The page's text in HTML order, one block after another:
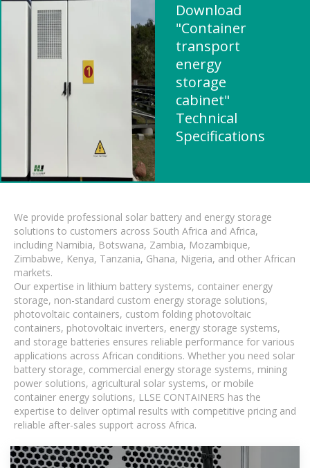
Download
"Container
transport
energy
storage
cabinet"
Technical
Specifications
We provide professional solar battery and energy storage
solutions to customers across South Africa and Africa,
including Namibia, Botswana, Zambia, Mozambique,
Zimbabwe, Kenya, Tanzania, Ghana, Nigeria, and other African
markets.
Our expertise in lithium battery systems, container energy
storage, non-standard custom energy storage solutions,
photovoltaic containers, custom folding photovoltaic
containers, photovoltaic inverters, energy storage systems,
and storage batteries ensures reliable performance for various
applications across African conditions. Whether you need solar
battery storage, commercial energy storage systems, mining
power solutions, agricultural solar systems, or mobile
container energy solutions, LLSE CONTAINERS has the
expertise to deliver optimal results with competitive pricing and
reliable after-sales support across Africa.